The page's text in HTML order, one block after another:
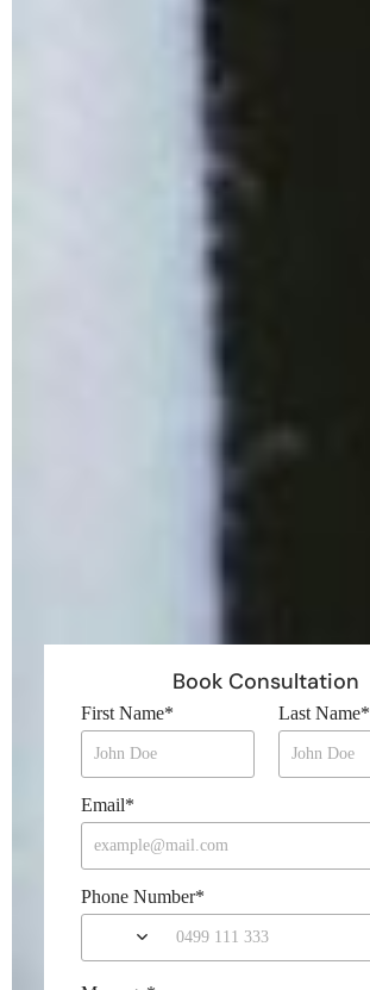
Book Consultation
First Name* Last Name*
Email*
Phone Number*